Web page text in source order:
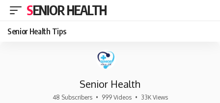
SENIOR HEALTH
Senior Health Tips
Senior Health
48 Subscribers • 999 Videos • 33K Views